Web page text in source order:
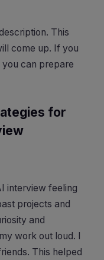
This
come up. If you
can prepare
for
interview feeling
projects and
and
work out loud. I
This helped